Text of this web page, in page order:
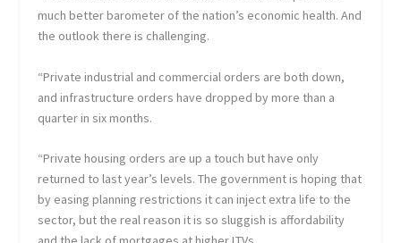
much better barometer of the nation’s economic health. And
the outlook there is challenging.
“Private industrial and commercial orders are both down,
and infrastructure orders have dropped by more than a
quarter in six months.
“Private housing orders are up a touch but have only
returned to last year’s levels. The government is hoping that
by easing planning restrictions it can inject extra life to the
sector, but the real reason it is so sluggish is affordability